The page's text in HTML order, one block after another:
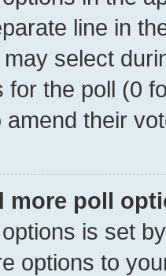
line in
select
for the poll (0
their
more poll
is set
options to